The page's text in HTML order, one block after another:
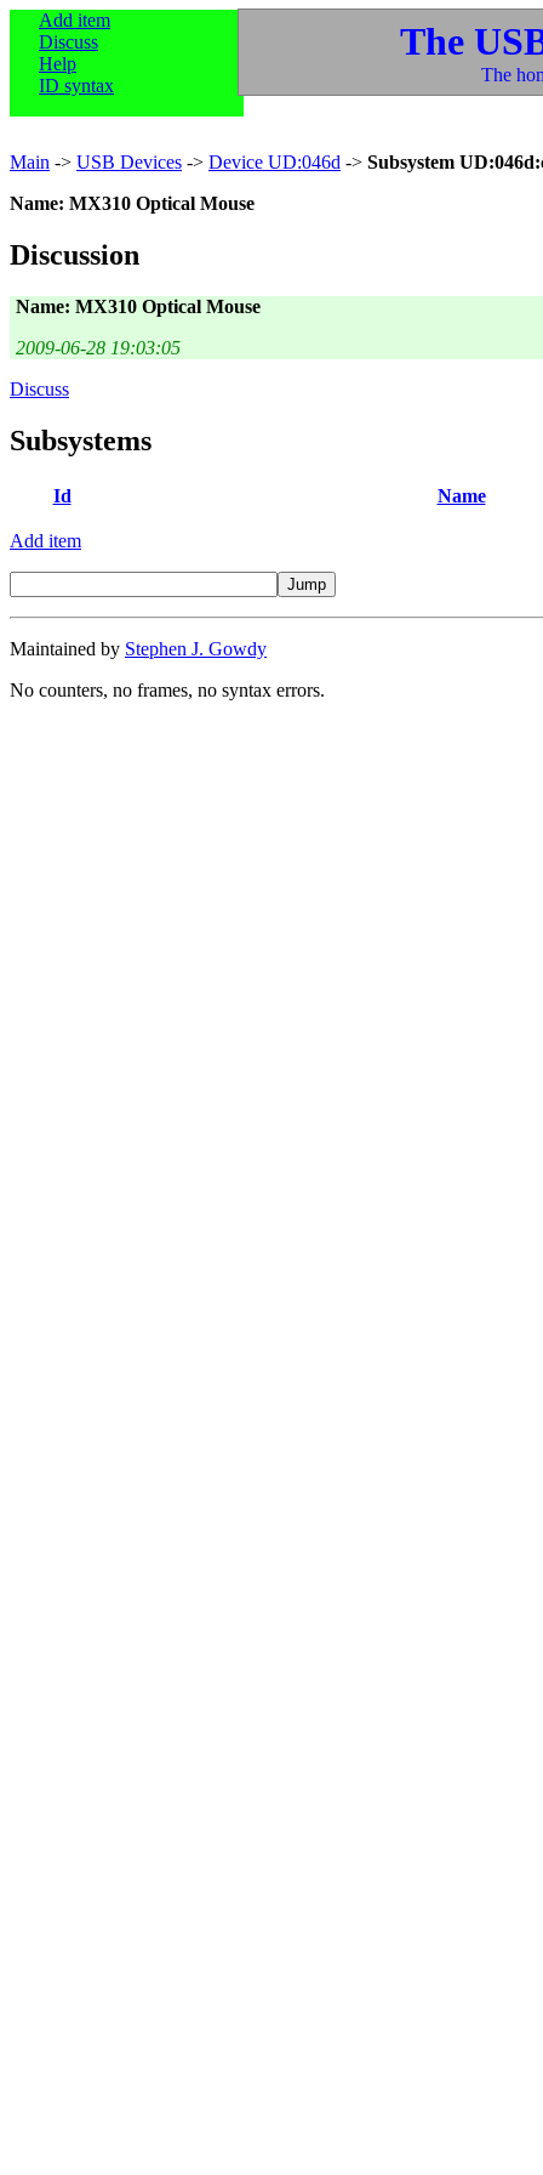
Add item
Discuss
Help
ID syntax
The
The
Main -> USB Devices -> Device UD:046d -> Subsystem
Name: MX310 Optical Mouse
Discussion
Name: MX310 Optical Mouse
2009-06-28 19:03:05
Discuss
Subsystems
Id Name
Add item
Maintained by Stephen J. Gowdy
No counters, no frames, no syntax errors.